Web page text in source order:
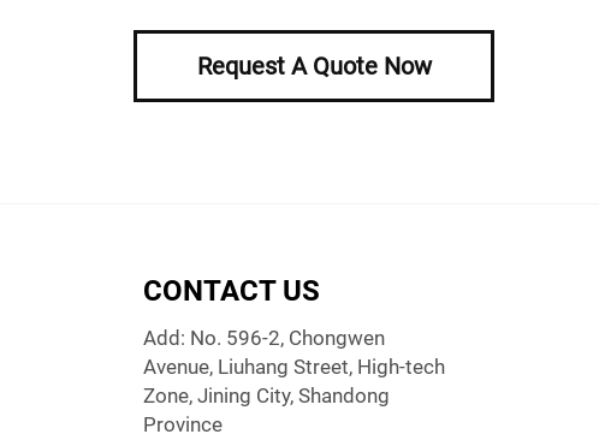
Request A Quote Now
CONTACT US
Add: No. 596-2, Chongwen
Avenue, Liuhang Street, High-tech
Zone, Jining City, Shandong
Province